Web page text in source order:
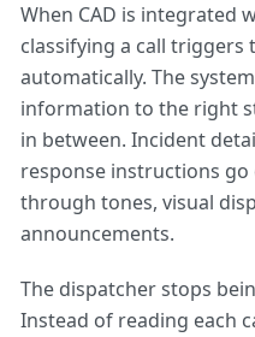
When CAD is integrated
classifying a call triggers
automatically. The
information to the right
in between. Incident
response instructions
through tones, visual
announcements.
The dispatcher stops
Instead of reading each